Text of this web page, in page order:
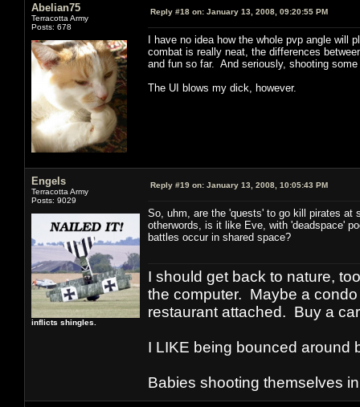
Abelian75
Terracotta Army
Posts: 678
Reply #18 on: January 13, 2008, 09:20:55 PM
I have no idea how the whole pvp angle
combat is really neat, the differences
and fun so far. And seriously, shooting
The UI blows my dick, however.
Engels
Terracotta Army
Posts: 9029
inflicts shingles.
Reply #19 on: January 13, 2008, 10:05:43 PM
So, uhm, are the 'quests' to go kill pirates at
otherwords, is it like Eve, with 'deadspace'
battles occur in shared space?
I should get back to nature,
the computer. Maybe a
restaurant attached. Buy a
I LIKE being bounced around
Babies shooting themselves